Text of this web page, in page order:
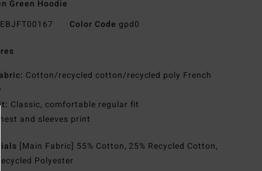
Green Hoodie
EBJFT00167 Color Code gpd0
Cotton/recycled cotton/recycled poly French
Classic, comfortable regular fit
Chest and sleeves print
[Main Fabric] 55% Cotton, 25% Recycled Cotton,
Polyester